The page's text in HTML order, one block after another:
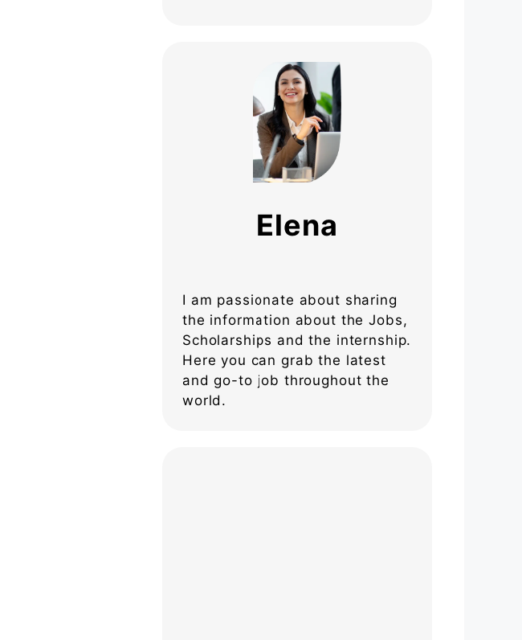
Elena
I am passionate about sharing
the information about the Jobs,
Scholarships and the internship.
Here you can grab the latest
and go-to job throughout the
world.